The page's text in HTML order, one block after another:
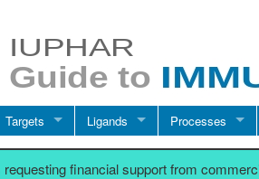
Targets Ligands Processes
requesting financial support from